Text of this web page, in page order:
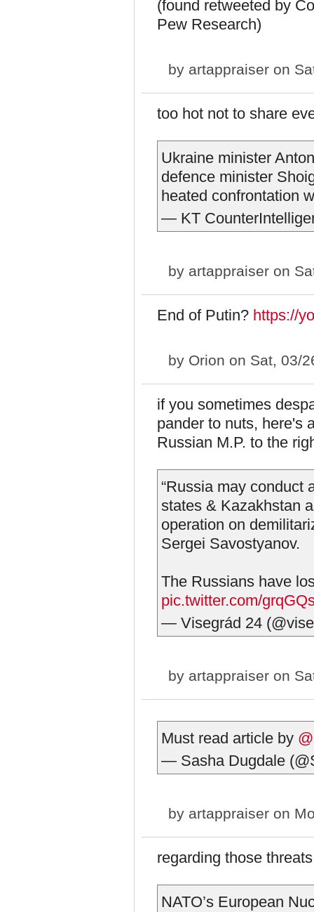
(found retweeted by
Pew Research)
by artappraiser on
too hot not to share
Ukraine minister
defence minister
heated confrontation
— KT
by artappraiser on
End of Putin? https://
by Orion on Sat, 03/
if you sometimes
pander to nuts, here's
Russian M.P. to the
“Russia may conduct
states & Kazakhstan
operation on
Sergei Savostyanov.
The Russians have
pic.twitter.com/
— Visegrád 24
by artappraiser on
Must read article by
— Sasha Dugdale
by artappraiser on
regarding those
NATO’s European